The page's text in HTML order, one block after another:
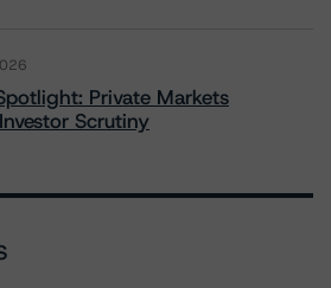
Private Markets
Scrutiny